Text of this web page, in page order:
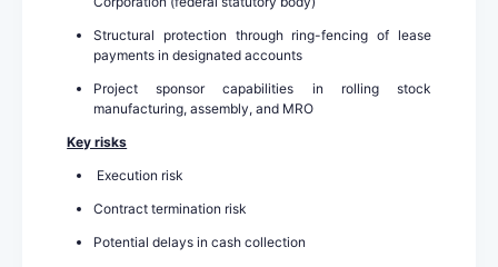
Structural protection through ring-fencing of lease
payments in designated accounts
Project sponsor capabilities in rolling stock
manufacturing, assembly, and MRO
Key risks
Execution risk
Contract termination risk
Potential delays in cash collection